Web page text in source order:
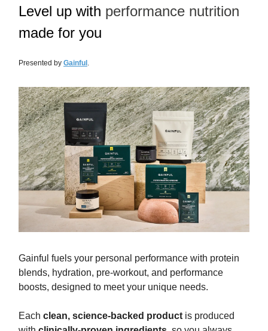
Level up with performance nutrition
made for you
Presented by Gainful .
Gainful fuels your personal performance with protein
blends, hydration, pre-workout, and performance
boosts, designed to meet your unique needs.
Each clean, science-backed product is produced